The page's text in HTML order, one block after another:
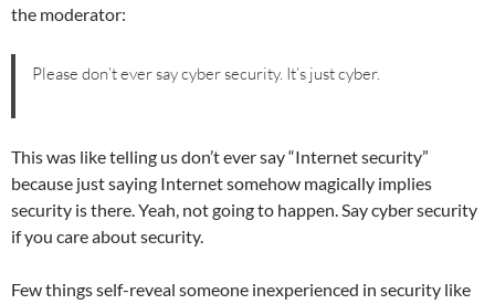
the moderator:
Please don’t ever say cyber security. It’s just cyber.
This was like telling us don’t ever say “Internet security”
because just saying Internet somehow magically implies
security is there. Yeah, not going to happen. Say cyber security
if you care about security.
Few things self-reveal someone inexperienced in security like